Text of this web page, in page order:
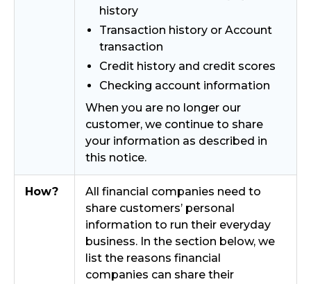
history
Transaction history or Account
transaction
Credit history and credit scores
Checking account information
When you are no longer our
customer, we continue to share
your information as described in
this notice.
How?
All financial companies need to
share customers’ personal
information to run their everyday
business. In the section below, we
list the reasons financial
companies can share their